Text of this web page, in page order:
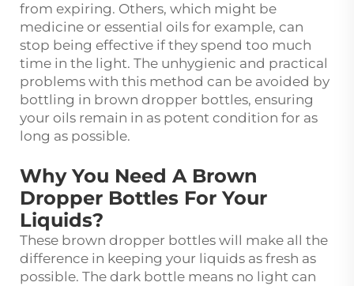
from expiring. Others, which might be
medicine or essential oils for example, can
stop being effective if they spend too much
time in the light. The unhygienic and practical
problems with this method can be avoided by
bottling in brown dropper bottles, ensuring
your oils remain in as potent condition for as
long as possible.
Why You Need A Brown
Dropper Bottles For Your
Liquids?
These brown dropper bottles will make all the
difference in keeping your liquids as fresh as
possible. The dark bottle means no light can